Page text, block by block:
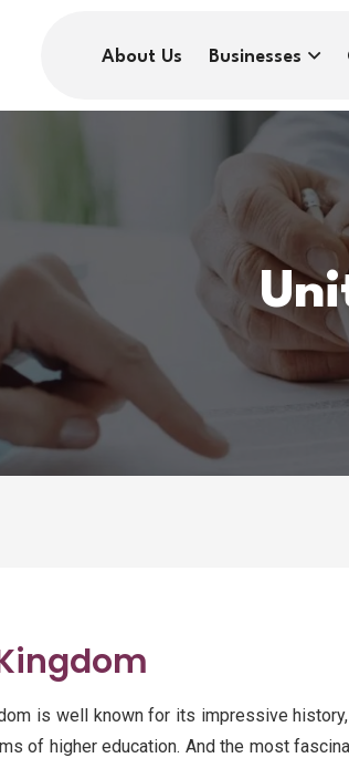
About Us Businesses
is well known for its impressive
of higher education. And the most